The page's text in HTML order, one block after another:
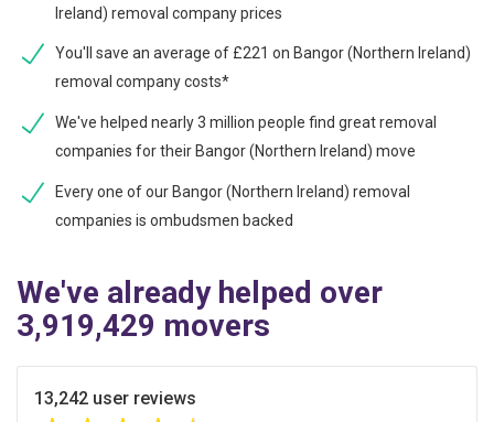
Ireland) removal company prices
You'll save an average of £221 on Bangor (Northern Ireland)
removal company costs*
We've helped nearly 3 million people find great removal
companies for their Bangor (Northern Ireland) move
Every one of our Bangor (Northern Ireland) removal
companies is ombudsmen backed
We've already helped over
3,919,429 movers
13,242 user reviews